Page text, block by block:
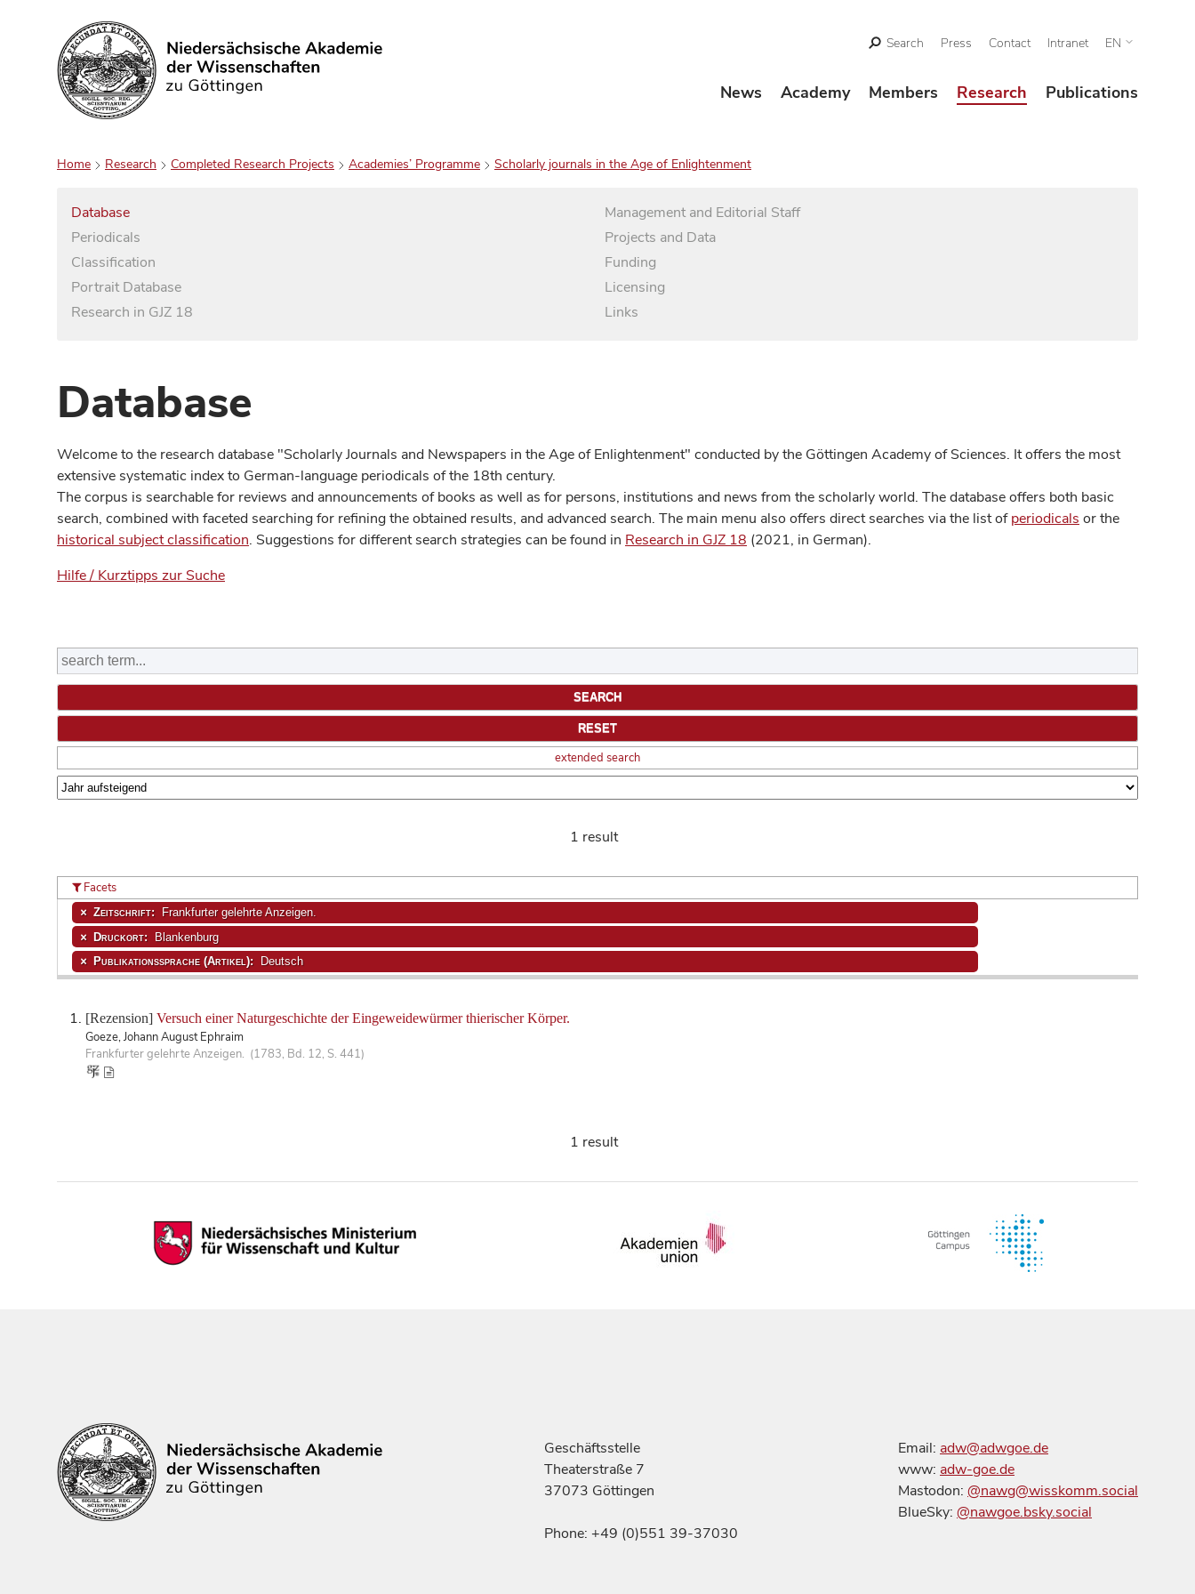
Search
Search Press Contact Intranet EN
News Academy Members Research Publications
Home Research Completed Research Projects Academies’ Programme Scholarly journals in the Age of Enlightenment
Database
Periodicals
Classification
Portrait Database
Research in GJZ 18
Management and Editorial Staff
Projects and Data
Funding
Licensing
Links
Database
Welcome to the research database "Scholarly Journals and Newspapers in the Age of Enlightenment" conducted by the Göttingen Academy of Sciences. It offers the most
extensive systematic index to German-language periodicals of the 18th century.
The corpus is searchable for reviews and announcements of books as well as for persons, institutions and news from the scholarly world. The database offers both basic
search, combined with faceted searching for refining the obtained results, and advanced search. The main menu also offers direct searches via the list ofperiodicals or the
historical subject classification. Suggestions for different search strategies can be found in Research in GJZ 18 (2021, in German).
Hilfe / Kurztipps zur Suche
extended search
1 result
[Rezension] Versuch einer Naturgeschichte der Eingeweidewürmer thierischer Körper.
Goeze, Johann August Ephraim
Frankfurter gelehrte Anzeigen. (1783, Bd. 12, S. 441)
Facets
Zeitschrift: Frankfurter gelehrte Anzeigen.
Druckort: Blankenburg
Publikationssprache (Artikel): Deutsch
1 result
Geschäftsstelle
Theaterstraße 7
37073 Göttingen
Phone: +49 (0)551 39-37030
Email: adw@adwgoe.de
www: adw-goe.de
Mastodon: @nawg@wisskomm.social
BlueSky: @nawgoe.bsky.social